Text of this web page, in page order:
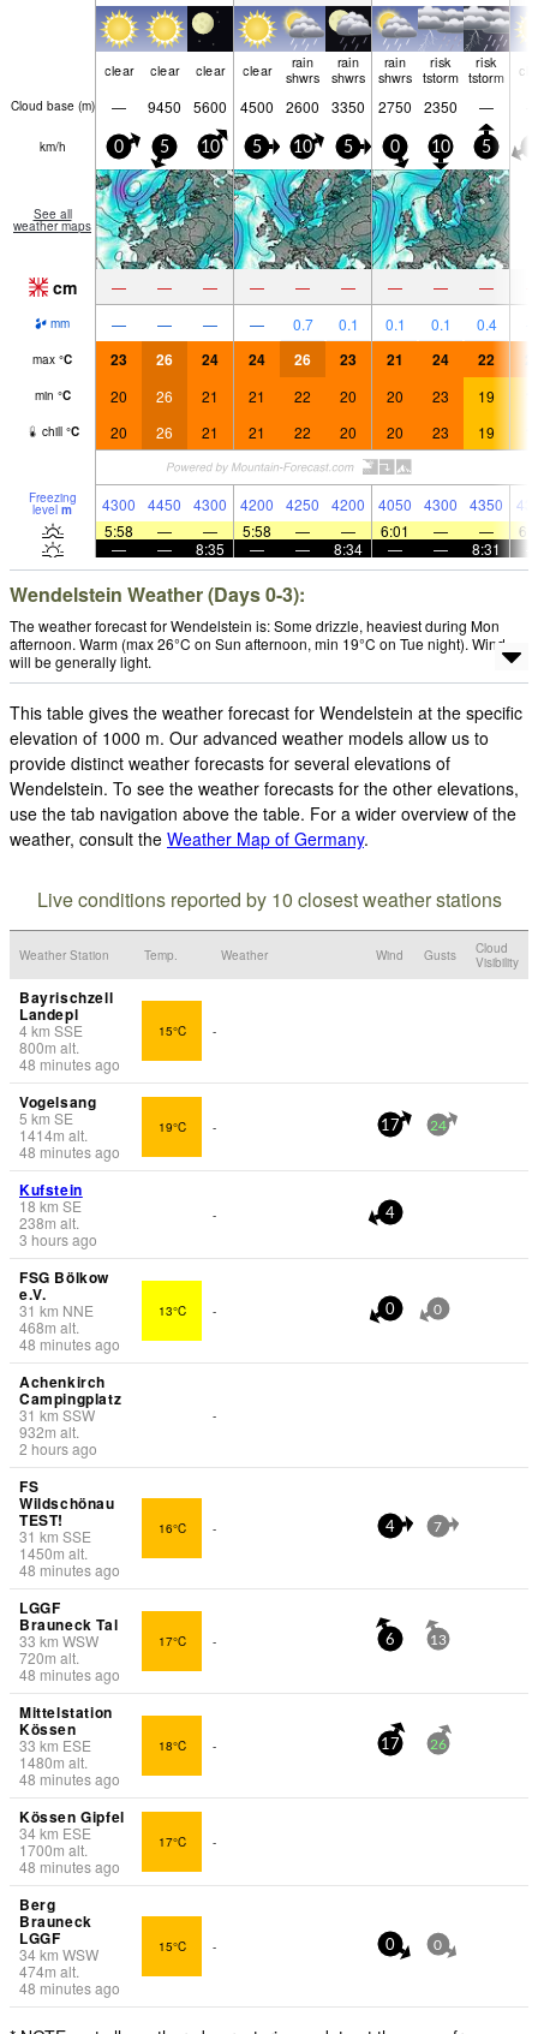
clear clear clear clear
rain
shwrs
rain
shwrs
rain
shwrs
risk
tstorm
risk
tstorm
Cloud base (m) — 9450 5600 4500 2600 3350 2750 2350 —
km/h 0 5 10 5 10 5 0 10 5
See all
weather maps
cm — — — — — — — — —
mm — — — — 0.7 0.1 0.1 0.1 0.4
max °C 23 26 24 24 26 23 21 24 22
min °C 20 26 21 21 22 20 20 23 19
chill °C 20 26 21 21 22 20 20 23 19
Freezing
level m 4300 4450 4300 4200 4250 4200 4050 4300 4350
5:58
— — 5:58 — — 6:01 — —
—
— 8:35 — — 8:34 — — 8:31
Wendelstein Weather (Days 0-3):
The weather forecast for Wendelstein is: Some drizzle, heaviest during Mon
afternoon. Warm (max 26°C on Sun afternoon, min 19°C on Tue night). Wind
will be generally light.
This table gives the weather forecast for Wendelstein at the specific
elevation of 1000 m. Our advanced weather models allow us to
provide distinct weather forecasts for several elevations of
Wendelstein. To see the weather forecasts for the other elevations,
use the tab navigation above the table. For a wider overview of the
weather, consult the Weather Map of Germany.
Live conditions reported by 10 closest weather stations
Weather Station Temp. Weather Wind Gusts
Cloud
Visibility
Bayrischzell
Landepl
4km SSE
800m alt.
48 minutes ago
15°C -
Vogelsang
5 km SE
1414m alt.
48 minutes ago
19°C - 17 24
Kufstein
18 km SE
238m alt.
3 hours ago
- 4
FSG Bölkow
e.V.
31 km NNE
468m alt.
48 minutes ago
13°C - 0 0
Achenkirch
Campingplatz
31 km SSW
932m alt.
2 hours ago
-
FS
Wildschönau
TEST!
31 km SSE
1450m alt.
48 minutes ago
16°C - 4 7
LGGF
Brauneck Tal
33 km WSW
720m alt.
48 minutes ago
17°C - 6 13
Mittelstation
Kössen
33 km ESE
1480m alt.
48 minutes ago
18°C - 17 26
Kössen Gipfel
34km ESE
1700m alt.
48 minutes ago
17°C -
Berg
Brauneck
LGGF
34km WSW
474m alt.
48 minutes ago
15°C - 0 0